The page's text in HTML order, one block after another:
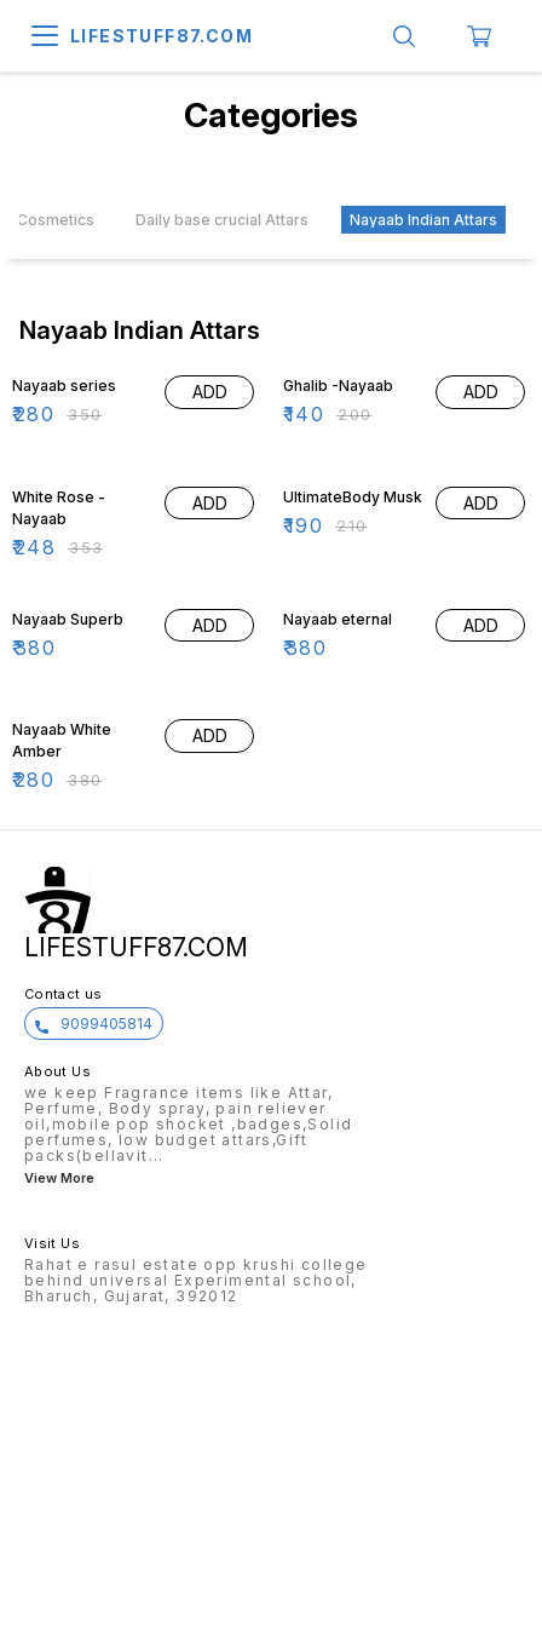
LIFESTUFF87.COM
Categories
Cosmetics Daily base crucial Attars Nayaab Indian Attars
Nayaab Indian Attars
Nayaab series
₹280 ₹350
ADD Ghalib -Nayaab
₹140 ₹200
ADD
White Rose -
Nayaab
₹248 ₹353
ADD UltimateBody Musk
₹190 ₹210
ADD
Nayaab Superb
₹380
ADD Nayaab eternal
₹380
ADD
Nayaab White
Amber
₹280 ₹380
ADD
LIFESTUFF87.COM
Contact us
9099405814
About Us
we keep Fragrance items like Attar,
Perfume, Body spray, pain reliever
oil,mobile pop shocket ,badges,Solid
perfumes, low budget attars,Gift
packs(bellavit ...
View More
Visit Us
Rahat e rasul estate opp krushi college
behind universal Experimental school,
Bharuch, Gujarat, 392012